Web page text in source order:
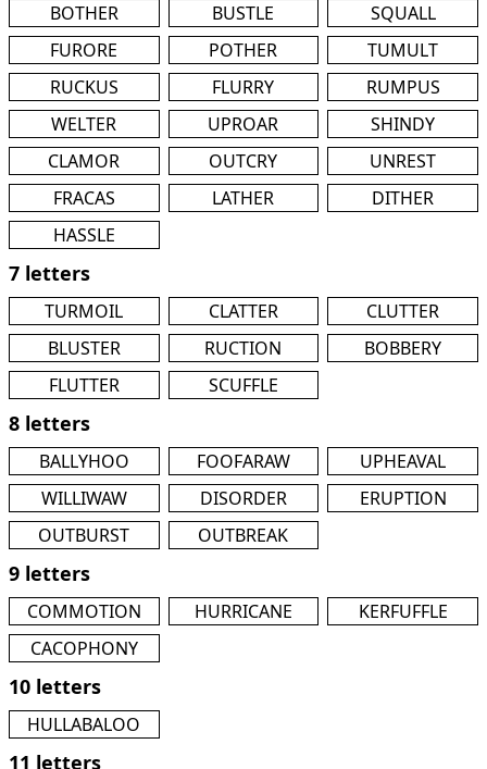
BOTHER
BUSTLE
SQUALL
FURORE
POTHER
TUMULT
RUCKUS
FLURRY
RUMPUS
WELTER
UPROAR
SHINDY
CLAMOR
OUTCRY
UNREST
FRACAS
LATHER
DITHER
HASSLE
7 letters
TURMOIL CLATTER
CLUTTER
BLUSTER
RUCTION
BOBBERY
FLUTTER
SCUFFLE
8 letters
BALLYHOO FOOFARAW
UPHEAVAL
WILLIWAW
DISORDER
ERUPTION
OUTBURST
OUTBREAK
9 letters
COMMOTION HURRICANE
KERFUFFLE
CACOPHONY
10 letters
HULLABALOO
11 letters